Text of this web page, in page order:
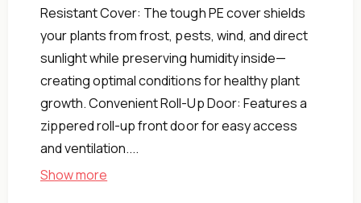
Resistant Cover: The tough PE cover shields
your plants from frost, pests, wind, and direct
sunlight while preserving humidity inside—
creating optimal conditions for healthy plant
growth. Convenient Roll-Up Door: Features a
zippered roll-up front door for easy access
and ventilation....
Show more